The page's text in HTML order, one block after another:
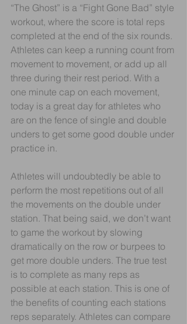
“The Ghost” is a “Fight Gone Bad” style
workout, where the score is total reps
completed at the end of the six rounds.
Athletes can keep a running count from
movement to movement, or add up all
three during their rest period. With a
one minute cap on each movement,
today is a great day for athletes who
are on the fence of single and double
unders to get some good double under
practice in.
Athletes will undoubtedly be able to
perform the most repetitions out of all
the movements on the double under
station. That being said, we don’t want
to game the workout by slowing
dramatically on the row or burpees to
get more double unders. The true test
is to complete as many reps as
possible at each station. This is one of
the benefits of counting each stations
reps separately. Athletes can compare